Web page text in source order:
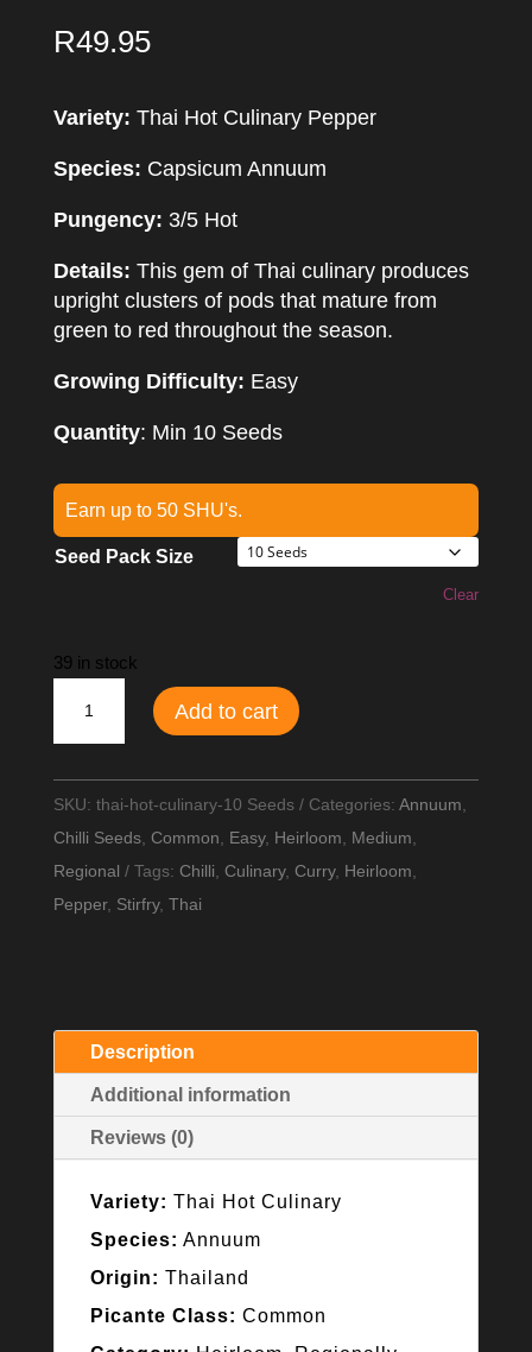
R49.95
Variety: Thai Hot Culinary Pepper
Species: Capsicum Annuum
Pungency: 3/5 Hot
Details: This gem of Thai culinary produces
upright clusters of pods that mature from
green to red throughout the season.
Growing Difficulty: Easy
Quantity: Min 10 Seeds
Earn up to 50 SHU's.
Seed Pack Size
Clear
39 in stock
Add to cart
SKU: thai-hot-culinary-10 Seeds Categories: Annuum,
Chilli Seeds, Common, Easy, Heirloom, Medium,
Regional
Tags: Chilli, Culinary, Curry, Heirloom,
Pepper, Stirfry, Thai
Description
Additional information
Reviews (0)
Variety: Thai Hot Culinary
Species: Annuum
Origin: Thailand
Picante Class: Common